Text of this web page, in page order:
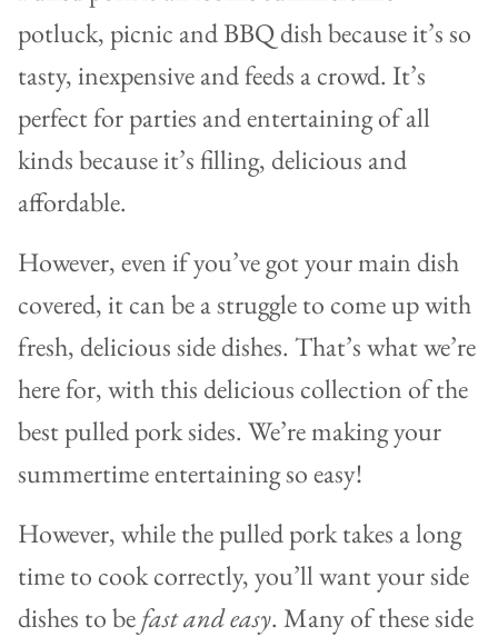
potluck, picnic and BBQ dish because it’s so
tasty, inexpensive and feeds a crowd. It’s
perfect for parties and entertaining of all
kinds because it’s filling, delicious and
affordable.
However, even if you’ve got your main dish
covered, it can be a struggle to come up with
fresh, delicious side dishes. That’s what we’re
here for, with this delicious collection of the
best pulled pork sides. We’re making your
summertime entertaining so easy!
However, while the pulled pork takes a long
time to cook correctly, you’ll want your side
dishes to befast and easy. Many of these side